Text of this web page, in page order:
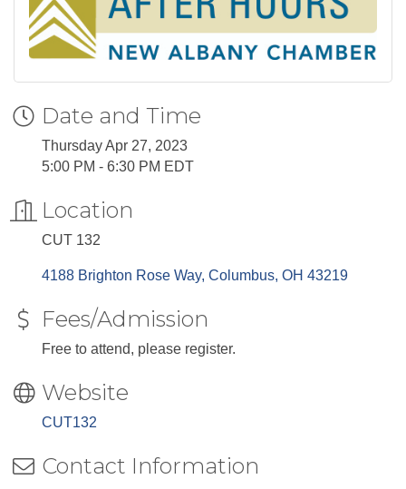
Date and Time
Thursday Apr 27, 2023
5:00 PM - 6:30 PM EDT
Location
CUT 132
4188 Brighton Rose Way Columbus OH 43219
Fees/Admission
Free to attend, please register.
Website
CUT132
Contact Information